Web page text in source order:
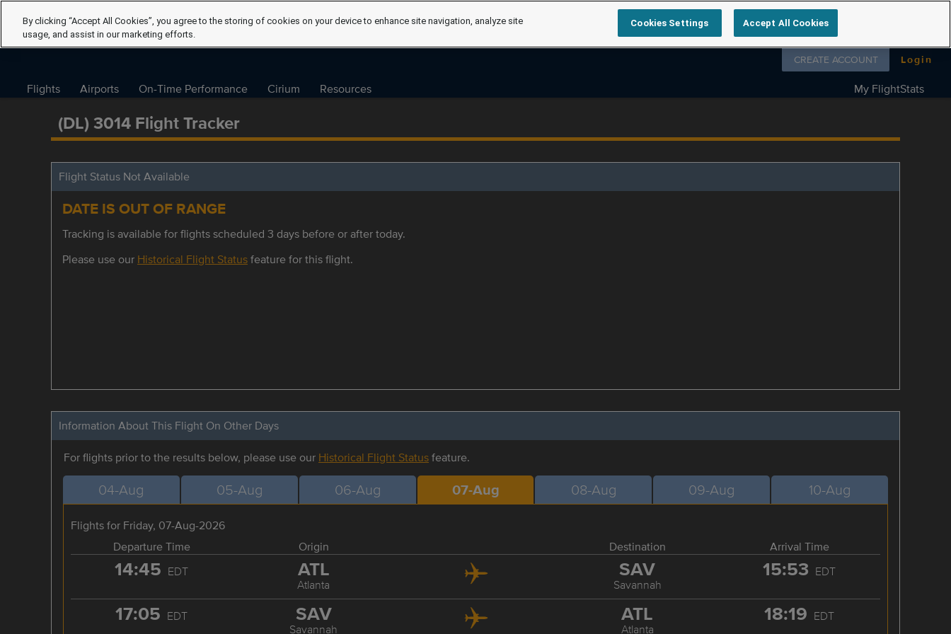
Follow us on
CREATE ACCOUNT Login
Flights Airports On-Time Performance Cirium Resources My FlightStats
(DL) 3014 Flight Tracker
Flight Status Not Available
DATE IS OUT OF RANGE
Tracking is available for flights scheduled 3 days before or after today.
Please use our Historical Flight Statusfeature for this flight.
Information About This Flight On Other Days
For flights prior to the results below, please use our Historical Flight Statusfeature.
04-Aug 05-Aug 06-Aug 07-Aug 08-Aug 09-Aug 10-Aug
Flights for Friday, 07-Aug-2026
Departure Time
Origin Destination Arrival Time
14:45 EDT ATL
Atlanta
SAV
Savannah
15:53 EDT
17:05 EDT SAV
Savannah
ATL
Atlanta
18:19 EDT
By clicking “Accept All Cookies”, you agree to the storing of cookies on your device to enhance site navigation, analyze site
usage, and assist in our marketing efforts.
Cookies Settings Accept All Cookies